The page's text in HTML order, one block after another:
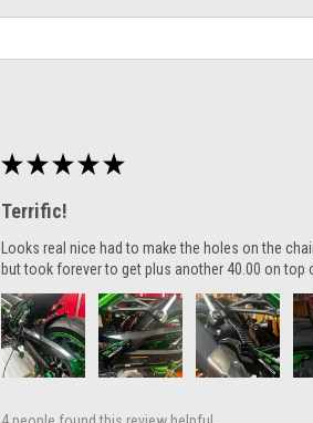
★ ★ ★ ★ ★
Terrific!
Looks real nice had to make the holes on the
but took forever to get plus another 40.00 on top